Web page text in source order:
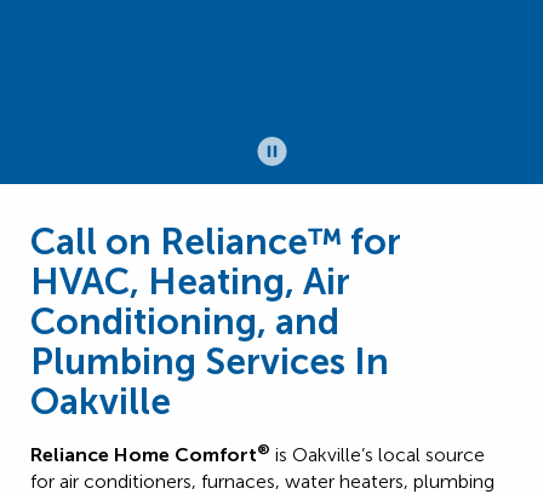
Call on Reliance™ for
HVAC, Heating, Air
Conditioning, and
Plumbing Services In
Oakville
Reliance Home Comfort® is Oakville’s local source
for air conditioners, furnaces, water heaters, plumbing